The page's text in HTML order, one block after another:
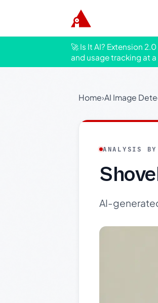
🚀 Is It AI? Extension
and usage tracking at
Home›AI Image
ANALYSIS
AI-